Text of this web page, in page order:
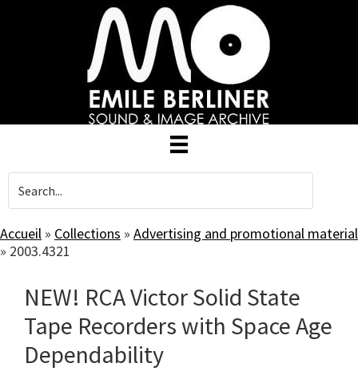
Accueil » Collections » Advertising and promotional material
» 2003.4321
NEW! RCA Victor Solid State
Tape Recorders with Space Age
Dependability